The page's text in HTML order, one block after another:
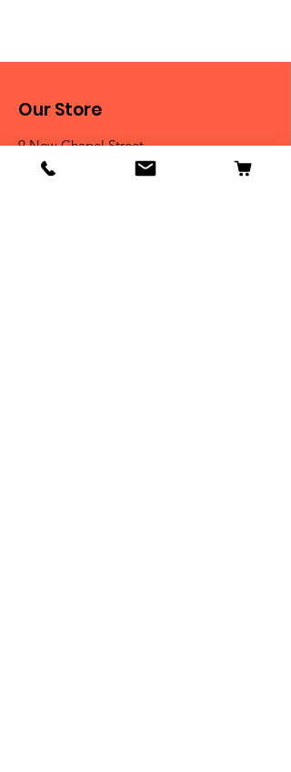
Our Store
9 New Chapel Street
Blackburn, BB2 4DT